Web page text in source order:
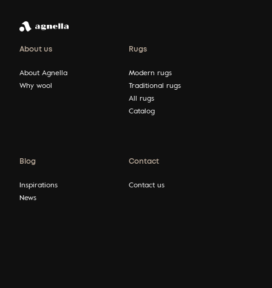
About us
About Agnella
Why wool
Rugs
Modern rugs
Traditional rugs
All rugs
Catalog
Blog
Inspirations
News
Contact
Contact us